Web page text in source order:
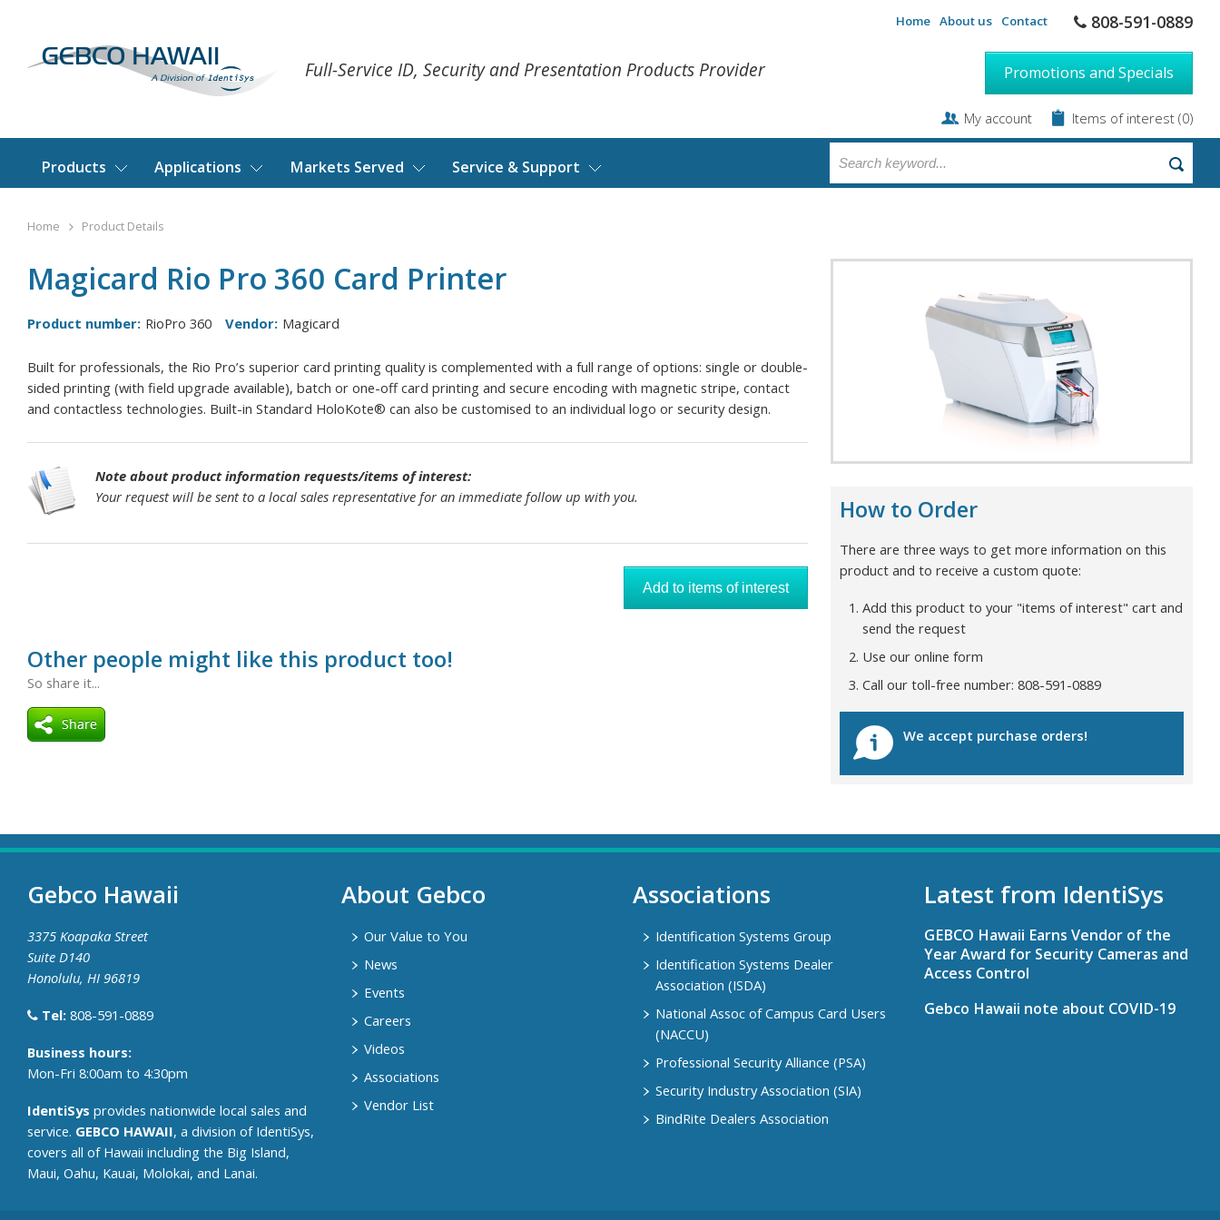
Full-Service ID, Security and Presentation Products Provider
Home About us Contact 808-591-0889
Promotions and Specials
My account Items of interest (0)
Products Applications Markets Served Service & Support
Home Product Details
Magicard Rio Pro 360 Card Printer
Product number: RioPro 360 Vendor: Magicard
Built for professionals, the Rio Pro’s superior card printing quality is complemented with a full range of options: single or double-
sided printing (with field upgrade available), batch or one-off card printing and secure encoding with magnetic stripe, contact
and contactless technologies. Built-in Standard HoloKote® can also be customised to an individual logo or security design.
Note about product information requests/items of interest:
Your request will be sent to a local sales representative for an immediate follow up with you.
Other people might like this product too!
So share it...
How to Order
There are three ways to get more information on this
product and to receive a custom quote:
Add this product to your "items of interest" cart and
send the request
Use our online form
Call our toll-free number: 808-591-0889
We accept purchase orders!
Gebco Hawaii
3375 Koapaka Street
Suite D140
Honolulu, HI 96819
Tel: 808-591-0889
​Business hours:
Mon-Fri 8:00am to 4:30pm
IdentiSys provides nationwide local sales and
service. GEBCO HAWAII, a division of IdentiSys,
covers all of ​Hawaii including ​the Big Island,
Maui, Oahu, Kauai, Molokai, and Lanai.
About Gebco
Our Value to You
News
Events
Careers
Videos
Associations
Vendor List
Associations
Identification Systems Group
Identification Systems Dealer
Association (ISDA)
National Assoc of Campus Card Users
(NACCU)
Professional Security Alliance (PSA)
Security Industry Association (SIA)
BindRite Dealers Association
Latest from IdentiSys
GEBCO Hawaii Earns Vendor of the
Year Award for Security Cameras and
Access Control
Gebco Hawaii note about COVID-19